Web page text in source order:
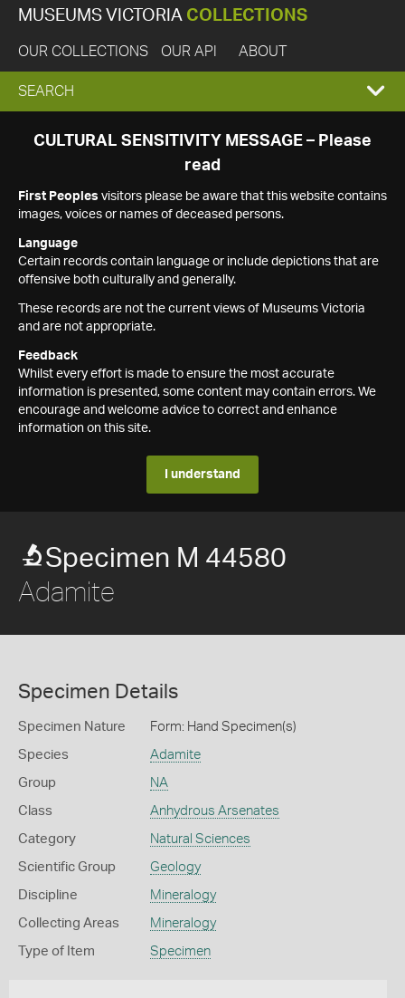
MUSEUMS VICTORIA COLLECTIONS
OUR COLLECTIONS OUR API ABOUT
EXPAND
SEARCH
SEARCH
CULTURAL SENSITIVITY MESSAGE – Please
read
First Peoples visitors please be aware that this website contains
images, voices or names of deceased persons.
Language
Certain records contain language or include depictions that are
offensive both culturally and generally.
These records are not the current views of Museums Victoria
and are not appropriate.
Feedback
Whilst every effort is made to ensure the most accurate
information is presented, some content may contain errors. We
encourage and welcome advice to correct and enhance
information on this site.
I understand
Specimen M 44580
Adamite
Specimen Details
Specimen Nature Form: Hand Specimen(s)
Species Adamite
Group NA
Class Anhydrous Arsenates
Category Natural Sciences
Scientific Group Geology
Discipline Mineralogy
Collecting Areas Mineralogy
Type of Item Specimen